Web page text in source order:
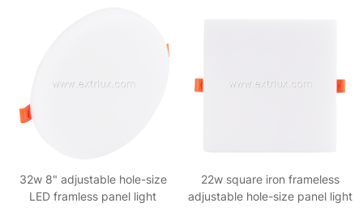
32w 8" adjustable hole-size
LED framless panel light
22w square iron frameless
adjustable hole-size panel light